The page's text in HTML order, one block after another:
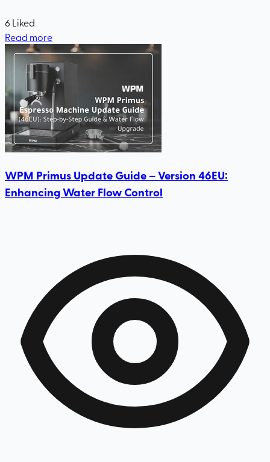
6 Liked
Read more
WPM Primus Update Guide – Version 46EU:
Enhancing Water Flow Control